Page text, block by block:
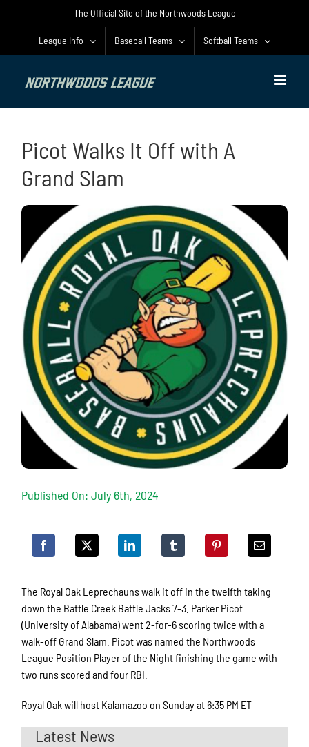
The Official Site of the Northwoods League
League Info Baseball Teams Softball Teams
Picot Walks It Off with A
Grand Slam
Published On: July 6th, 2024
The Royal Oak Leprechauns walk it off in the twelfth taking
down the Battle Creek Battle Jacks 7-3. Parker Picot
(University of Alabama) went 2-for-6 scoring twice with a
walk-off Grand Slam. Picot was named the Northwoods
League Position Player of the Night finishing the game with
two runs scored and four RBI.
Royal Oak will host Kalamazoo on Sunday at 6:35 PM ET
Latest News